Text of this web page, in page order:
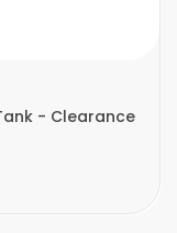
- Clearance